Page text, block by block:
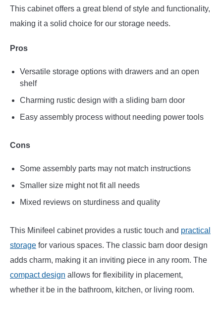
This cabinet offers a great blend of style and functionality,
making it a solid choice for our storage needs.
Pros
Versatile storage options with drawers and an open
shelf
Charming rustic design with a sliding barn door
Easy assembly process without needing power tools
Cons
Some assembly parts may not match instructions
Smaller size might not fit all needs
Mixed reviews on sturdiness and quality
This Minifeel cabinet provides a rustic touch and practical
storage for various spaces. The classic barn door design
adds charm, making it an inviting piece in any room. The
compact design allows for flexibility in placement,
whether it be in the bathroom, kitchen, or living room.